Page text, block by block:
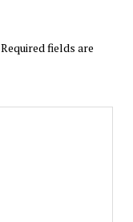
Required fields are